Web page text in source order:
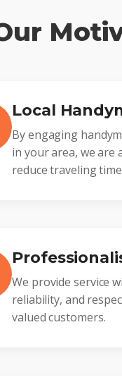
Local
By engaging
in your area, we are
reduce traveling
We provide service
reliability, and
valued customers.